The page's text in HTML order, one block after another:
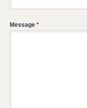
Message *